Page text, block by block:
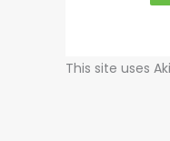
This site uses